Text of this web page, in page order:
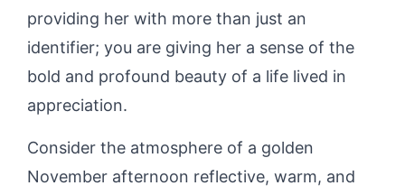
providing her with more than just an
identifier; you are giving her a sense of the
bold and profound beauty of a life lived in
appreciation.
Consider the atmosphere of a golden
November afternoon reflective, warm, and